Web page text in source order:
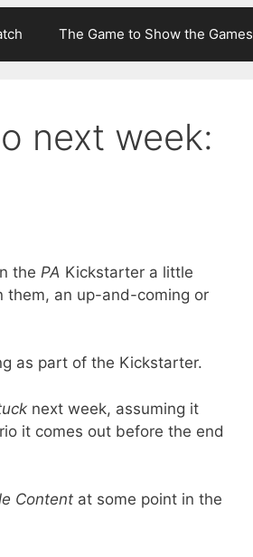
The Game to Show the Games
next week:
the PA Kickstarter a little
them, an up-and-coming or
as part of the Kickstarter.
next week, assuming it
it comes out before the end
Content at some point in the